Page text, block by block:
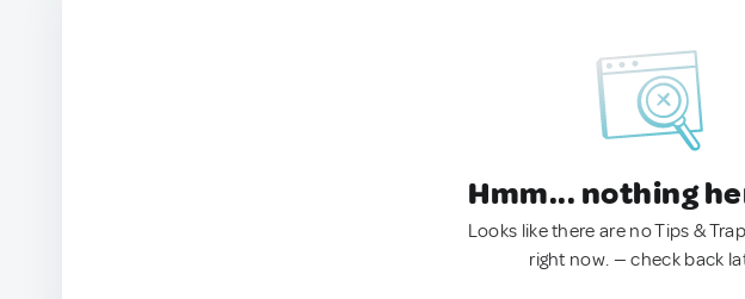
Hmm... nothing
Looks like there are no Tips &
right now. — check back